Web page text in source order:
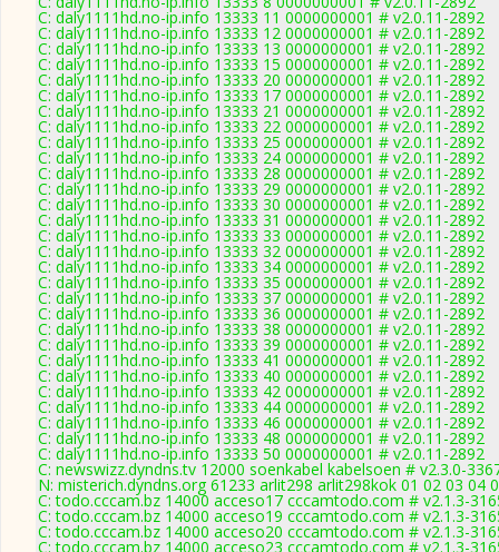
C: daly1111hd.no-ip.info 13333 11 0000000001 # v2.0.11-2892
C: daly1111hd.no-ip.info 13333 12 0000000001 # v2.0.11-2892
C: daly1111hd.no-ip.info 13333 13 0000000001 # v2.0.11-2892
C: daly1111hd.no-ip.info 13333 15 0000000001 # v2.0.11-2892
C: daly1111hd.no-ip.info 13333 20 0000000001 # v2.0.11-2892
C: daly1111hd.no-ip.info 13333 17 0000000001 # v2.0.11-2892
C: daly1111hd.no-ip.info 13333 21 0000000001 # v2.0.11-2892
C: daly1111hd.no-ip.info 13333 22 0000000001 # v2.0.11-2892
C: daly1111hd.no-ip.info 13333 25 0000000001 # v2.0.11-2892
C: daly1111hd.no-ip.info 13333 24 0000000001 # v2.0.11-2892
C: daly1111hd.no-ip.info 13333 28 0000000001 # v2.0.11-2892
C: daly1111hd.no-ip.info 13333 29 0000000001 # v2.0.11-2892
C: daly1111hd.no-ip.info 13333 30 0000000001 # v2.0.11-2892
C: daly1111hd.no-ip.info 13333 31 0000000001 # v2.0.11-2892
C: daly1111hd.no-ip.info 13333 33 0000000001 # v2.0.11-2892
C: daly1111hd.no-ip.info 13333 32 0000000001 # v2.0.11-2892
C: daly1111hd.no-ip.info 13333 34 0000000001 # v2.0.11-2892
C: daly1111hd.no-ip.info 13333 35 0000000001 # v2.0.11-2892
C: daly1111hd.no-ip.info 13333 37 0000000001 # v2.0.11-2892
C: daly1111hd.no-ip.info 13333 36 0000000001 # v2.0.11-2892
C: daly1111hd.no-ip.info 13333 38 0000000001 # v2.0.11-2892
C: daly1111hd.no-ip.info 13333 39 0000000001 # v2.0.11-2892
C: daly1111hd.no-ip.info 13333 41 0000000001 # v2.0.11-2892
C: daly1111hd.no-ip.info 13333 40 0000000001 # v2.0.11-2892
C: daly1111hd.no-ip.info 13333 42 0000000001 # v2.0.11-2892
C: daly1111hd.no-ip.info 13333 44 0000000001 # v2.0.11-2892
C: daly1111hd.no-ip.info 13333 46 0000000001 # v2.0.11-2892
C: daly1111hd.no-ip.info 13333 48 0000000001 # v2.0.11-2892
C: daly1111hd.no-ip.info 13333 50 0000000001 # v2.0.11-2892
C: newswizz.dyndns.tv 12000 soenkabel kabelsoen # v2.3.0-
N: misterich.dyndns.org 61233 arlit298 arlit298kok 01 02 03 04
C: todo.cccam.bz 14000 acceso17 cccamtodo.com # v2.1.3-
C: todo.cccam.bz 14000 acceso19 cccamtodo.com # v2.1.3-
C: todo.cccam.bz 14000 acceso20 cccamtodo.com # v2.1.3-
C: todo.cccam.bz 14000 acceso23 cccamtodo.com # v2.1.3-